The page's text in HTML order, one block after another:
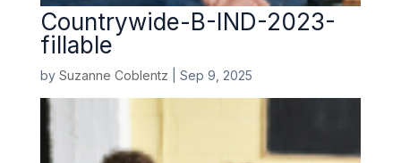
Countrywide-B-IND-2023-
fillable
by Suzanne Coblentz Sep 9, 2025